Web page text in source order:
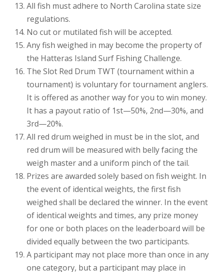
All fish must adhere to North Carolina state size
regulations.
No cut or mutilated fish will be accepted.
Any fish weighed in may become the property of
the Hatteras Island Surf Fishing Challenge.
The Slot Red Drum TWT (tournament within a
tournament) is voluntary for tournament anglers.
It is offered as another way for you to win money.
It has a payout ratio of 1st—50%, 2nd—30%, and
3rd—20%.
All red drum weighed in must be in the slot, and
red drum will be measured with belly facing the
weigh master and a uniform pinch of the tail.
Prizes are awarded solely based on fish weight. In
the event of identical weights, the first fish
weighed shall be declared the winner. In the event
of identical weights and times, any prize money
for one or both places on the leaderboard will be
divided equally between the two participants.
A participant may not place more than once in any
one category, but a participant may place in